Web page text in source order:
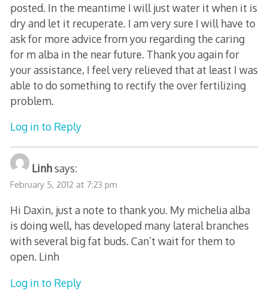
posted. In the meantime I will just water it when it is
dry and let it recuperate. I am very sure I will have to
ask for more advice from you regarding the caring
for m alba in the near future. Thank you again for
your assistance, I feel very relieved that at least I was
able to do something to rectify the over fertilizing
problem.
Log in to Reply
Linhsays:
February 5, 2012 at 7:23 pm
Hi Daxin, just a note to thank you. My michelia alba
is doing well, has developed many lateral branches
with several big fat buds. Can’t wait for them to
open. Linh
Log in to Reply